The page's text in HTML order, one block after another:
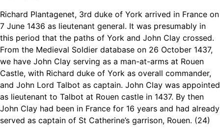
Richard Plantagenet, 3rd duke of York arrived in France on
7 June 1436 as lieutenant general. It was presumably in
this period that the paths of York and John Clay crossed.
From the Medieval Soldier database on 26 October 1437,
we have John Clay serving as a man-at-arms at Rouen
Castle, with Richard duke of York as overall commander,
and John Lord Talbot as captain. John Clay was appointed
as lieutenant to Talbot at Rouen castle in 1437. By then
John Clay had been in France for 16 years and had already
served as captain of St Catherine’s garrison, Rouen. (24)